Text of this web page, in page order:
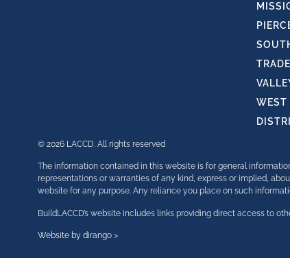
WEST
© 2026 LACCD. All rights reserved
The information contained in this website is for general
representations or warranties of any kind, express or implied,
website for any purpose. Any reliance you place on such
BuildLACCD’s website includes links providing direct access to
Website by dirango >